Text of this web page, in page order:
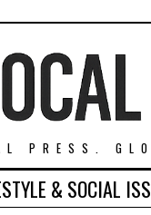
PRESS.
& SOCIAL